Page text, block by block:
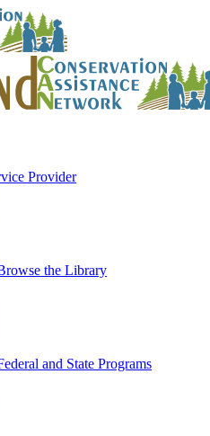
Provider
the Library
and State Programs